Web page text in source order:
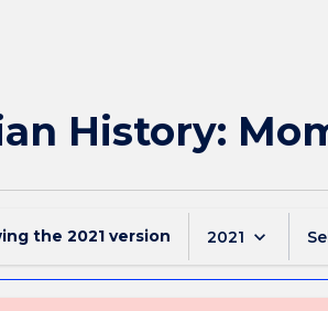
History:
the 2021 version 2021 keyboard_arrow_down